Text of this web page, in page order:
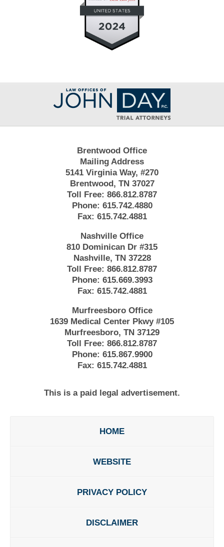
Contact
Information
Brentwood Office
Mailing Address
5141 Virginia Way, #270
Brentwood, TN 37027
Toll Free: 866.812.8787
Phone: 615.742.4880
Fax: 615.742.4881
Nashville Office
810 Dominican Dr #315
Nashville, TN 37228
Toll Free: 866.812.8787
Phone: 615.669.3993
Fax: 615.742.4881
Murfreesboro Office
1639 Medical Center Pkwy #105
Murfreesboro, TN 37129
Toll Free: 866.812.8787
Phone: 615.867.9900
Fax: 615.742.4881
This is a paid legal advertisement.
HOME
WEBSITE
PRIVACY POLICY
DISCLAIMER